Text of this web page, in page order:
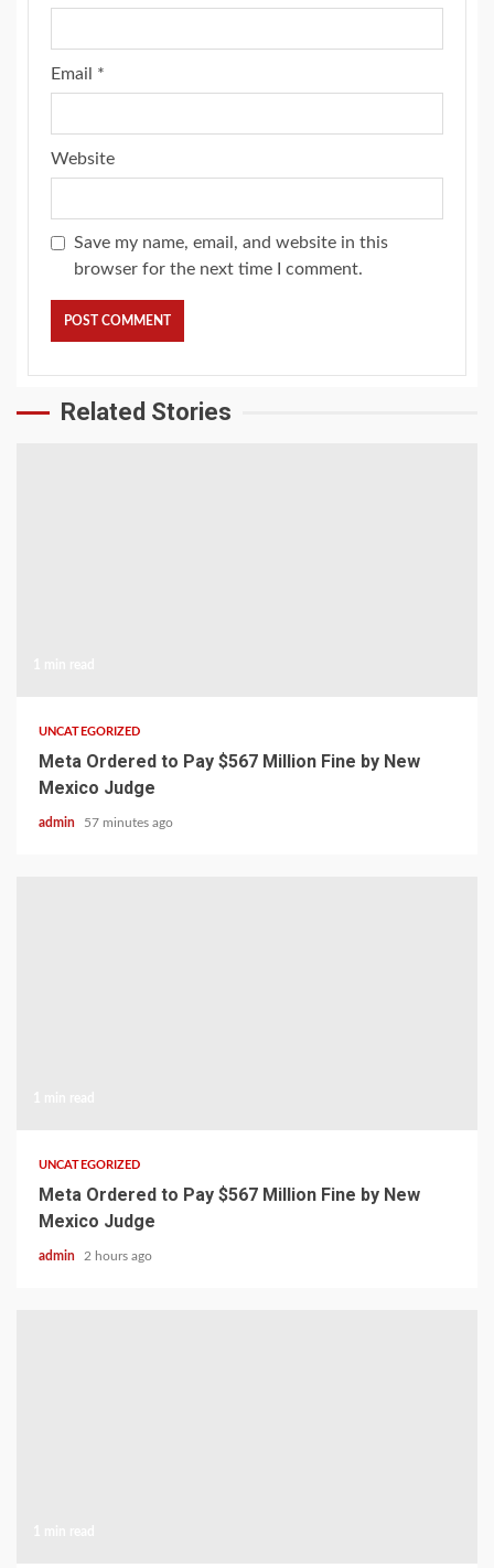
Email *
Website
Save my name, email, and website in this
browser for the next time I comment.
Related Stories
UNCATEGORIZED
Meta Ordered to Pay $567 Million Fine by New
Mexico Judge
admin 57 minutes ago
UNCATEGORIZED
Meta Ordered to Pay $567 Million Fine by New
Mexico Judge
admin 2 hours ago